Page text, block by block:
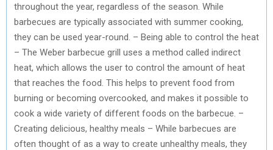
throughout the year, regardless of the season. While
barbecues are typically associated with summer cooking,
they can be used year-round. – Being able to control the heat
– The Weber barbecue grill uses a method called indirect
heat, which allows the user to control the amount of heat
that reaches the food. This helps to prevent food from
burning or becoming overcooked, and makes it possible to
cook a wide variety of different foods on the barbecue. –
Creating delicious, healthy meals – While barbecues are
often thought of as a way to create unhealthy meals, they